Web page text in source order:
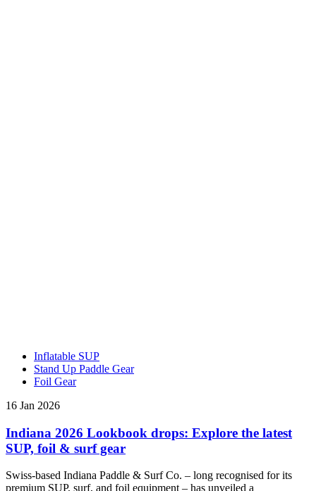
Inflatable SUP
Stand Up Paddle Gear
Foil Gear
16 Jan 2026
Indiana 2026 Lookbook drops: Explore the latest
SUP, foil & surf gear
Swiss-based Indiana Paddle & Surf Co. – long recognised for its
premium SUP, surf, and foil equipment – has unveiled a